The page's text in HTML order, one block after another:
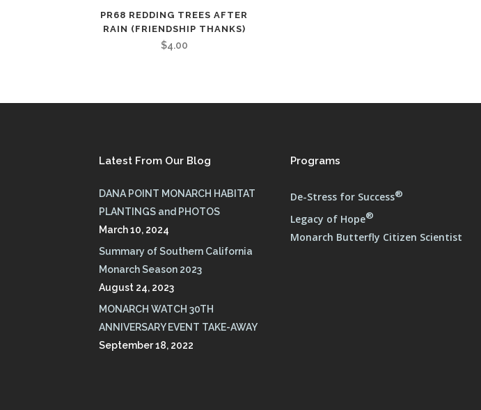
PR68 REDDING TREES AFTER
RAIN (FRIENDSHIP THANKS)
$4.00
Latest From Our Blog
DANA POINT MONARCH HABITAT
PLANTINGS and PHOTOS
March 10, 2024
Summary of Southern California
Monarch Season 2023
August 24, 2023
MONARCH WATCH 30TH
ANNIVERSARY EVENT TAKE-AWAY
September 18, 2022
Programs
De-Stress for Success®
Legacy of Hope®
Monarch Butterfly Citizen Scientist